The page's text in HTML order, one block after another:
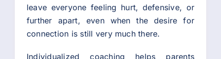
leave everyone feeling hurt, defensive, or
further apart, even when the desire for
connection is still very much there.
Individualized coaching helps parents